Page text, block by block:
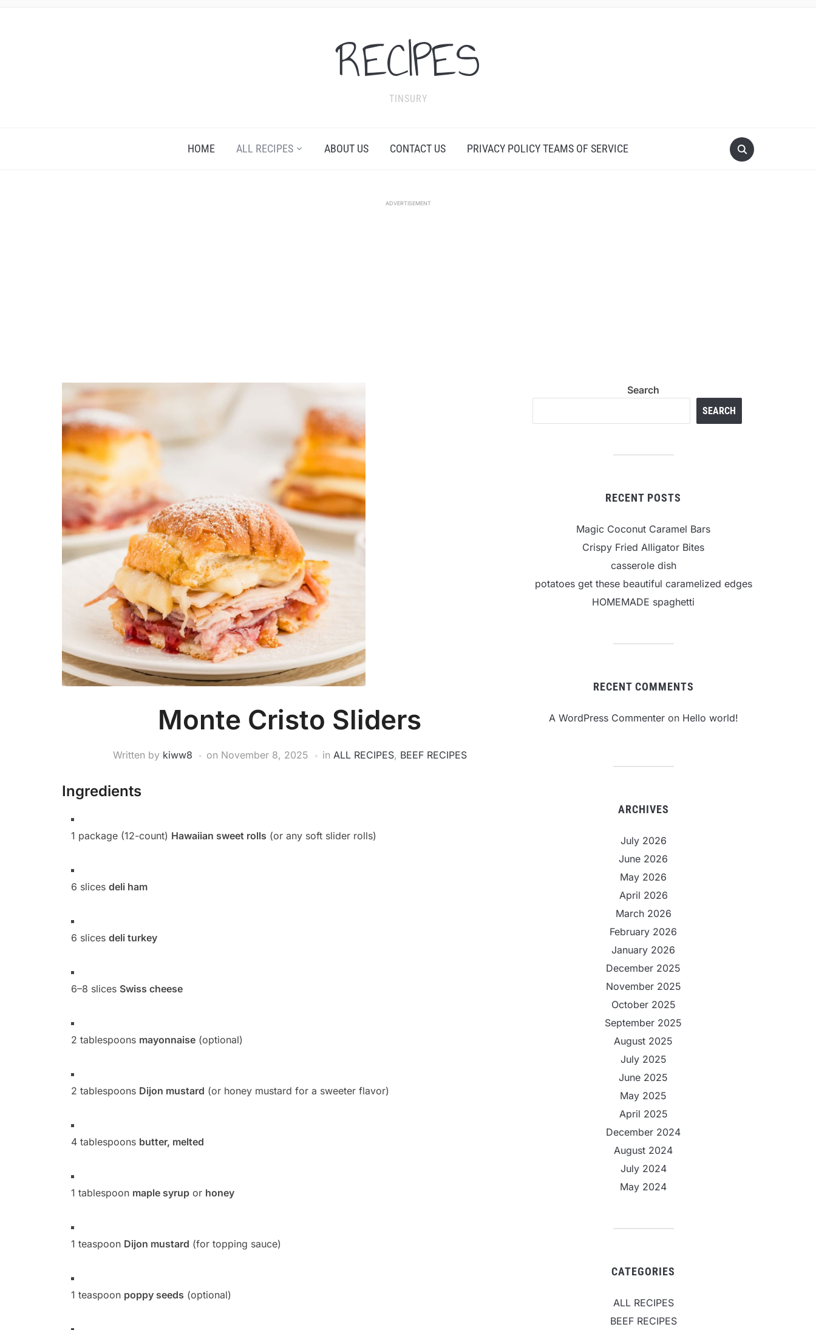
RECIPES
TINSURY
HOME ALL RECIPES ABOUT US CONTACT US PRIVACY POLICY TEAMS OF SERVICE
ADVERTISEMENT
Monte Cristo Sliders
Written by kiww8 on November 8, 2025 in ALL RECIPES, BEEF RECIPES
Ingredients
1 package (12-count) Hawaiian sweet rolls (or any soft slider rolls)
6 slices deli ham
6 slices deli turkey
6–8 slices Swiss cheese
2 tablespoons mayonnaise (optional)
2 tablespoons Dijon mustard (or honey mustard for a sweeter flavor)
4 tablespoons butter, melted
1 tablespoon maple syrup or honey
1 teaspoon Dijon mustard (for topping sauce)
1 teaspoon poppy seeds (optional)
Search
SEARCH
RECENT POSTS
Magic Coconut Caramel Bars
Crispy Fried Alligator Bites
casserole dish
potatoes get these beautiful caramelized edges
HOMEMADE spaghetti
RECENT COMMENTS
A WordPress Commenteron Hello world!
ARCHIVES
July 2026
June 2026
May 2026
April 2026
March 2026
February 2026
January 2026
December 2025
November 2025
October 2025
September 2025
August 2025
July 2025
June 2025
May 2025
April 2025
December 2024
August 2024
July 2024
May 2024
CATEGORIES
ALL RECIPES
BEEF RECIPES